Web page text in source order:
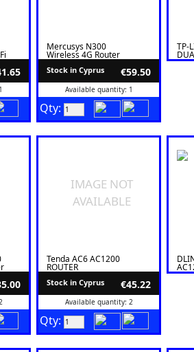
Mercusys N300
Wireless 4G Router
MB110-4G
Stock in Cyprus €59.50
Available quantity: 1
Qty:
TP-
IMAGE NOT
AVAILABLE
Tenda AC6 AC1200
ROUTER
Stock in Cyprus €45.22
Available quantity: 2
Qty: